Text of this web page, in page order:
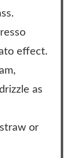
effect.
as
or